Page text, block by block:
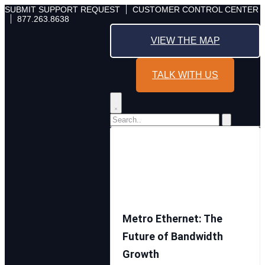
Skip
SUBMIT SUPPORT REQUEST
CUSTOMER CONTROL CENTER
877.263.8638
VIEW THE MAP
TALK WITH US
Metro Ethernet: The
Future of Bandwidth
Growth